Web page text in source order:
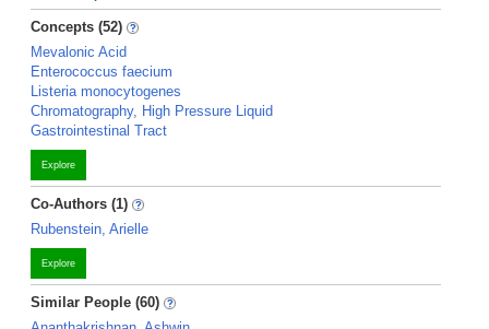
Concepts (52)
Mevalonic Acid
Enterococcus faecium
Listeria monocytogenes
Chromatography, High Pressure Liquid
Gastrointestinal Tract
Explore
Co-Authors (1)
Rubenstein, Arielle
Explore
Similar People (60)